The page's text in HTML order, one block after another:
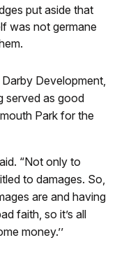
put aside that
was not germane
Development,
served as good
Park for the
“Not only to
to damages. So,
are and having
faith, so it’s all
money.’’